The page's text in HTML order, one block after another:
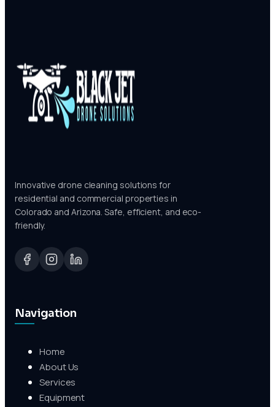
Innovative drone cleaning solutions for
residential and commercial properties in
Colorado and Arizona. Safe, efficient, and eco-
friendly.
Navigation
Home
About Us
Services
Equipment